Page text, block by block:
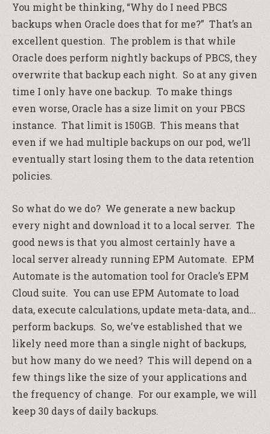
You might be thinking, “Why do I need PBCS
backups when Oracle does that for me?” That’s an
excellent question. The problem is that while
Oracle does perform nightly backups of PBCS, they
overwrite that backup each night. So at any given
time I only have one backup. To make things
even worse, Oracle has a size limit on your PBCS
instance. That limit is 150GB. This means that
even if we had multiple backups on our pod, we’ll
eventually start losing them to the data retention
policies.
So what do we do? We generate a new backup
every night and download it to a local server. The
good news is that you almost certainly have a
local server already running EPM Automate. EPM
Automate is the automation tool for Oracle’s EPM
Cloud suite. You can use EPM Automate to load
data, execute calculations, update meta-data, and…
perform backups. So, we’ve established that we
likely need more than a single night of backups,
but how many do we need? This will depend on a
few things like the size of your applications and
the frequency of change. For our example, we will
keep 30 days of daily backups.